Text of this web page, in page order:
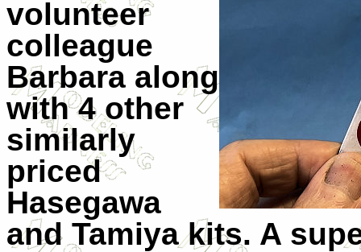
volunteer
colleague
Barbara along
with 4 other
similarly
priced
Hasegawa
and Tamiya kits. A